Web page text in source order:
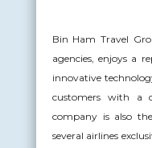
Bin Ham Travel
agencies, enjoys a
innovative
customers with a
company is also
several airlines